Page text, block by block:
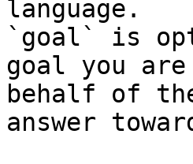
language.
`goal` is
goal you
behalf of
answer